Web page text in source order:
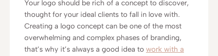
Your logo should be rich of a concept to discover,
thought for your ideal clients to fall in love with.
Creating a logo concept can be one of the most
overwhelming and complex phases of branding,
that’s why it’s always a good idea to work with a